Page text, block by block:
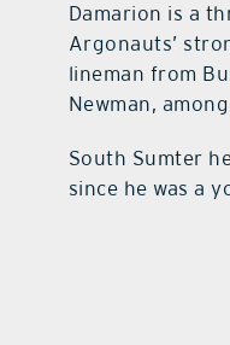
Damarion is a
Argonauts’
lineman from
Newman,
South Sumter
since he was a